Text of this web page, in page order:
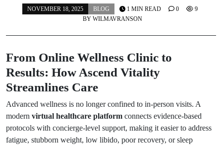
NOVEMBER 18, 2025
BLOG
BY WILMAVRANSON
1 MIN READ 0 9
From Online Wellness Clinic to
Results: How Ascend Vitality
Streamlines Care
Advanced wellness is no longer confined to in-person visits. A
modern virtual healthcare platform connects evidence-based
protocols with concierge-level support, making it easier to address
fatigue, stubborn weight, low libido, poor recovery, or sleep